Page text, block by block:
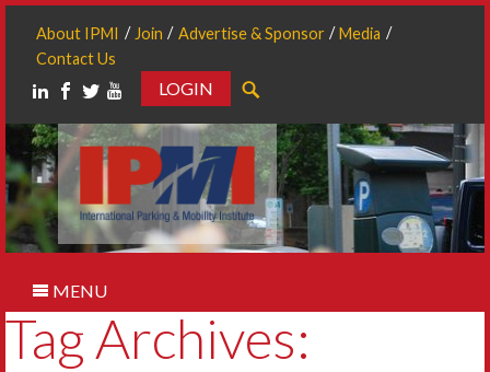
About IPMI Join Advertise & Sponsor
Media
Contact Us
LOGIN
MENU
Tag Archives: